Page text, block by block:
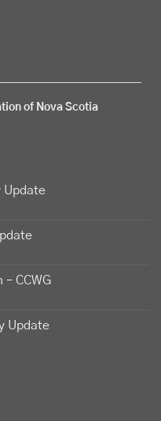
of Nova Scotia
of Nova Scotia
and Field Crops
Update
CCWG
Update